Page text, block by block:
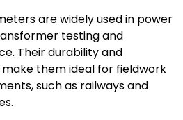
are widely used in power
testing and
Their durability and
them ideal for fieldwork
such as railways and